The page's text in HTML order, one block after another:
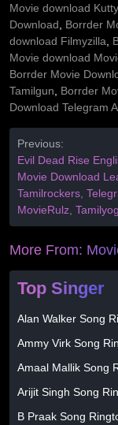
Movie download
Download
Borrder
download Filmyzilla
Movie download
Borrder Movie
Tamilgun
Borrder
Download Telegram
Previous:
Evil Dead Rise
Movie Download
Tamilrockers,
MovieRulz,
More From:
Top Singer
Alan Walker Song
Ammy Virk Song
Amaal Mallik Song
Arijit Singh Song
B Praak Song